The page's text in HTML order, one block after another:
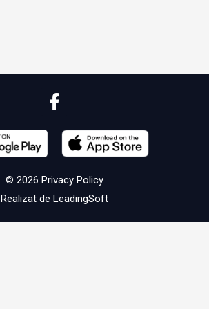
© 2026 Privacy Policy
Realizat de LeadingSoft